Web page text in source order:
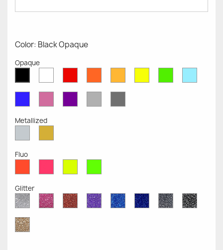
Color: Black Opaque
Opaque
OpaqueOpaqueOpaqueOpaqueOpaqueOpaqueOpaqueOpaque
OpaqueOpaqueOpaqueGrey
Grey
Metallized
MetallizedMetallized
Fluo
Fluo
Fluo
Fluo
Fluo
Glitter
Diamond
Glitter
Pink
Glitter
Red
Glitter
Purple
Glitter
Sapphire
Blue
Cobalt
Blue
Grey
Glitter
Black
Glitter
Gold
Glitter